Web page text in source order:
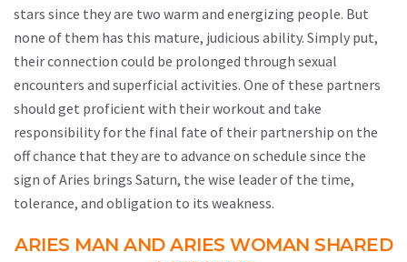
stars since they are two warm and energizing people. But
none of them has this mature, judicious ability. Simply put,
their connection could be prolonged through sexual
encounters and superficial activities. One of these partners
should get proficient with their workout and take
responsibility for the final fate of their partnership on the
off chance that they are to advance on schedule since the
sign of Aries brings Saturn, the wise leader of the time,
tolerance, and obligation to its weakness.
ARIES MAN AND ARIES WOMAN SHARED